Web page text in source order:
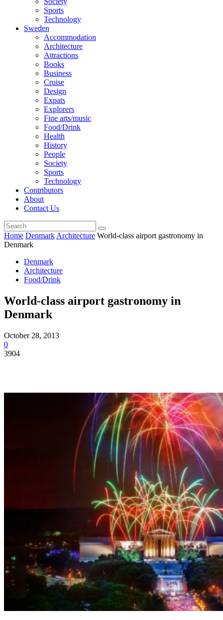
Sports
Technology
Sweden
Accommodation
Architecture
Attractions
Books
Business
Cruise
Design
Expats
Explorers
Fine arts/music
Food/Drink
Health
History
People
Society
Sports
Technology
Contributors
About
Contact Us
Home Denmark Architecture World-class airport gastronomy in
Denmark
Denmark
Architecture
Food/Drink
World-class airport gastronomy in
Denmark
October 28, 2013
0
3904